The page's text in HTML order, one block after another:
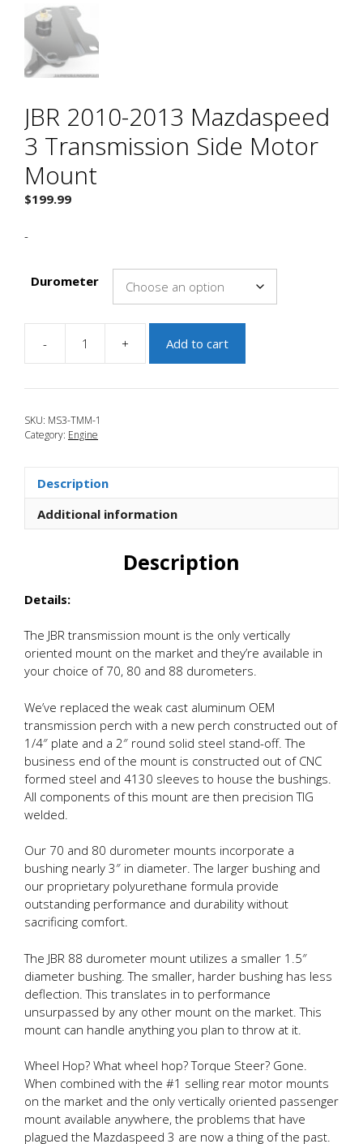
JBR 2010-2013 Mazdaspeed
3 Transmission Side Motor
Mount
$199.99
-
Durometer
-
2010-
2013
Mount
quantity
+ Add to cart
SKU: MS3-TMM-1
Category: Engine
Description
Additional information
Description
Details:
The JBR transmission mount is the only vertically
oriented mount on the market and they’re available in
your choice of 70, 80 and 88 durometers.
We’ve replaced the weak cast aluminum OEM
transmission perch with a new perch constructed out of
1/4″ plate and a 2″ round solid steel stand-off. The
business end of the mount is constructed out of CNC
formed steel and 4130 sleeves to house the bushings.
All components of this mount are then precision TIG
welded.
Our 70 and 80 durometer mounts incorporate a
bushing nearly 3″ in diameter. The larger bushing and
our proprietary polyurethane formula provide
outstanding performance and durability without
sacrificing comfort.
The JBR 88 durometer mount utilizes a smaller 1.5″
diameter bushing. The smaller, harder bushing has less
deflection. This translates in to performance
unsurpassed by any other mount on the market. This
mount can handle anything you plan to throw at it.
Wheel Hop? What wheel hop? Torque Steer? Gone.
When combined with the #1 selling rear motor mounts
on the market and the only vertically oriented passenger
mount available anywhere, the problems that have
plagued the Mazdaspeed 3 are now a thing of the past.